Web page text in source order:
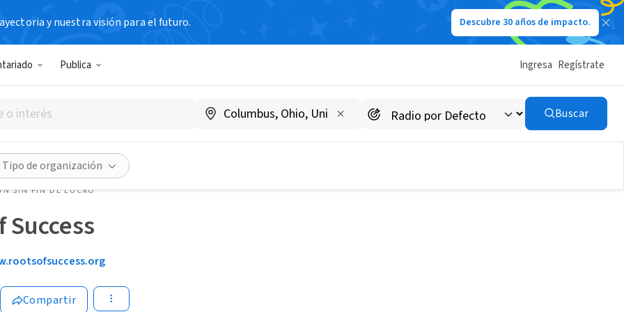
y nuestra visión para el futuro. Descubre 30 años de impacto.
Publica Ingresa Regístrate
Buscar
Tipo de organización
SIN FIN DE LUCRO
Success
Compartir